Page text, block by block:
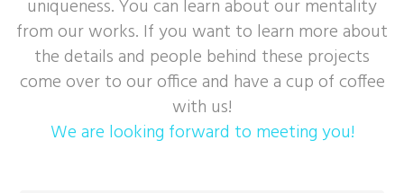
uniqueness. You can learn about our mentality
from our works. If you want to learn more about
the details and people behind these projects
come over to our office and have a cup of coffee
with us!
We are looking forward to meeting you!